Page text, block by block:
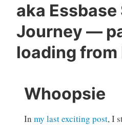
aka Essbase
Journey —
loading from
Whoopsie
In my last exciting post, I